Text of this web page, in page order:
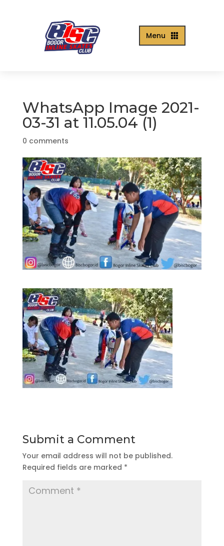

Menu
WhatsApp Image 2021-
03-31 at 11.05.04 (1)
0 comments
Submit a Comment
Your email address will not be published.
Required fields are marked *